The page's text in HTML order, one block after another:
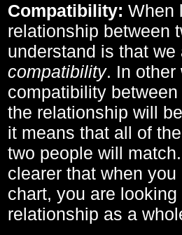
Compatibility: When
relationship between
understand is that
compatibility. In other
compatibility
the relationship will
it means that all of
two people will
clearer that when
chart, you are
relationship as a